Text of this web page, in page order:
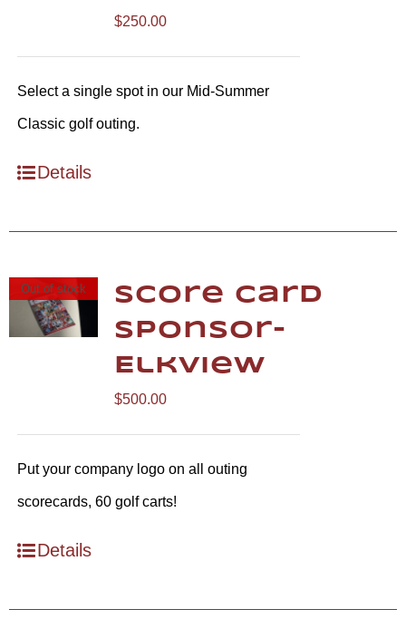
$250.00
Select a single spot in our Mid-Summer
Classic golf outing.
Details
Out of stock
Score Card
Sponsor-
Elkview
$500.00
Put your company logo on all outing
scorecards, 60 golf carts!
Details